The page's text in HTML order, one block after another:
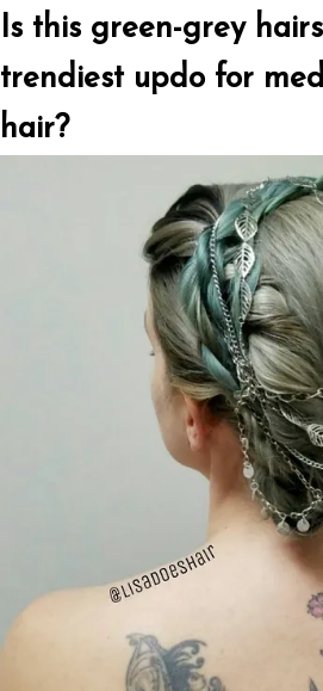
Is this green-grey
trendiest updo for
hair?